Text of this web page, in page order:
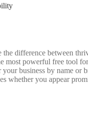
the difference between
powerful free tool
your business by name or
whether you appear